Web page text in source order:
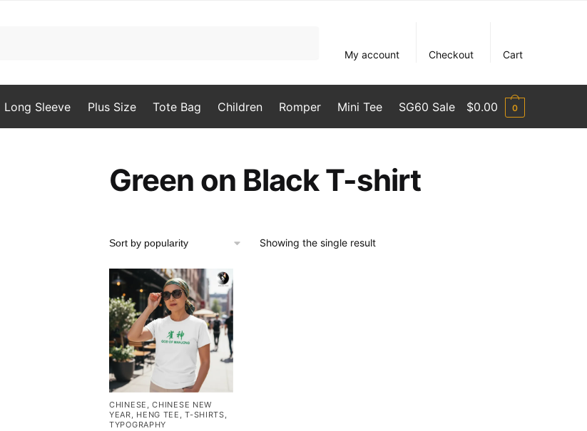
My account
Checkout Cart
Long Sleeve Plus Size Tote Bag Children Romper Mini Tee SG60 Sale $0.00 0
Green on Black T-shirt
Showing the single result
CHINESE ,CHINESE NEW
YEAR, HENG TEE ,T-SHIRTS,
TYPOGRAPHY